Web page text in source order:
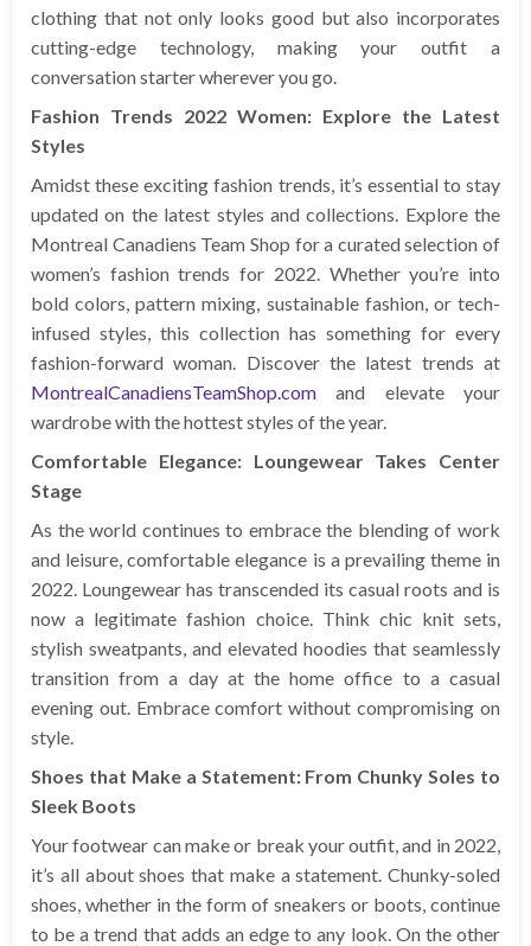
clothing that not only looks good but also incorporates
cutting-edge technology, making your outfit a
conversation starter wherever you go.
Fashion Trends 2022 Women: Explore the Latest
Styles
Amidst these exciting fashion trends, it’s essential to stay
updated on the latest styles and collections. Explore the
Montreal Canadiens Team Shop for a curated selection of
women’s fashion trends for 2022. Whether you’re into
bold colors, pattern mixing, sustainable fashion, or tech-
infused styles, this collection has something for every
fashion-forward woman. Discover the latest trends at
MontrealCanadiensTeamShop.com and elevate your
wardrobe with the hottest styles of the year.
Comfortable Elegance: Loungewear Takes Center
Stage
As the world continues to embrace the blending of work
and leisure, comfortable elegance is a prevailing theme in
2022. Loungewear has transcended its casual roots and is
now a legitimate fashion choice. Think chic knit sets,
stylish sweatpants, and elevated hoodies that seamlessly
transition from a day at the home office to a casual
evening out. Embrace comfort without compromising on
style.
Shoes that Make a Statement: From Chunky Soles to
Sleek Boots
Your footwear can make or break your outfit, and in 2022,
it’s all about shoes that make a statement. Chunky-soled
shoes, whether in the form of sneakers or boots, continue
to be a trend that adds an edge to any look. On the other